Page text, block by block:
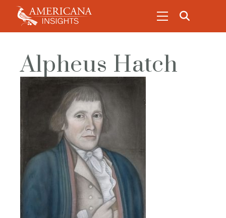
Alpheus Hatch